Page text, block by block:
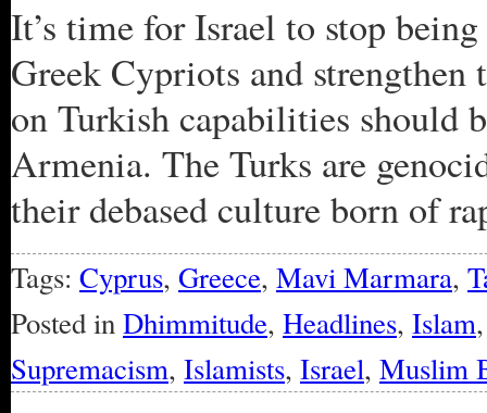
It’s time for Israel to stop
Greek Cypriots and
on Turkish capabilities should
Armenia. The Turks are
their debased culture born of
Tags: Cyprus, Greece, Mavi Marmara,
Posted inDhimmitude, Headlines, Islam
Supremacism, Islamists, Israel, Muslim